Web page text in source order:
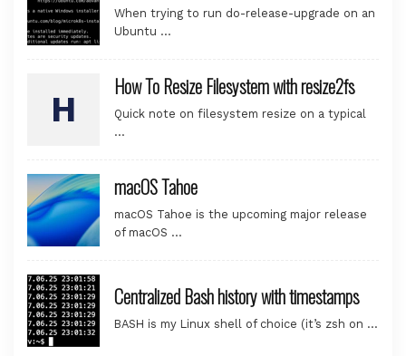
When trying to run do-release-upgrade on an
Ubuntu …
How To Resize Filesystem with resize2fs
Quick note on filesystem resize on a typical
…
macOS Tahoe
macOS Tahoe is the upcoming major release
of macOS …
Centralized Bash history with timestamps
BASH is my Linux shell of choice (it’s zsh on …